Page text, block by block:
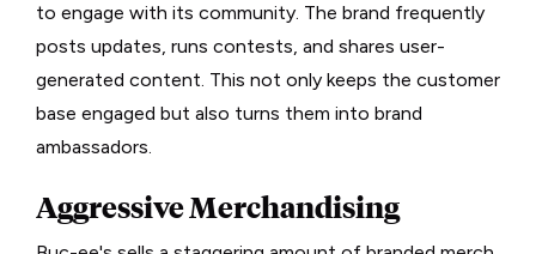
to engage with its community. The brand frequently
posts updates, runs contests, and shares user-
generated content. This not only keeps the customer
base engaged but also turns them into brand
ambassadors.
Aggressive Merchandising